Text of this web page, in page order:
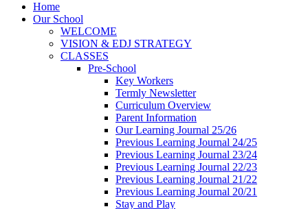
Home
Our School
WELCOME
VISION & EDJ STRATEGY
CLASSES
Pre-School
Key Workers
Termly Newsletter
Curriculum Overview
Parent Information
Our Learning Journal 25/26
Previous Learning Journal 24/25
Previous Learning Journal 23/24
Previous Learning Journal 22/23
Previous Learning Journal 21/22
Previous Learning Journal 20/21
Stay and Play